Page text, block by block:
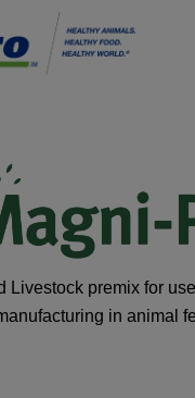
Livestock premix for
in animal